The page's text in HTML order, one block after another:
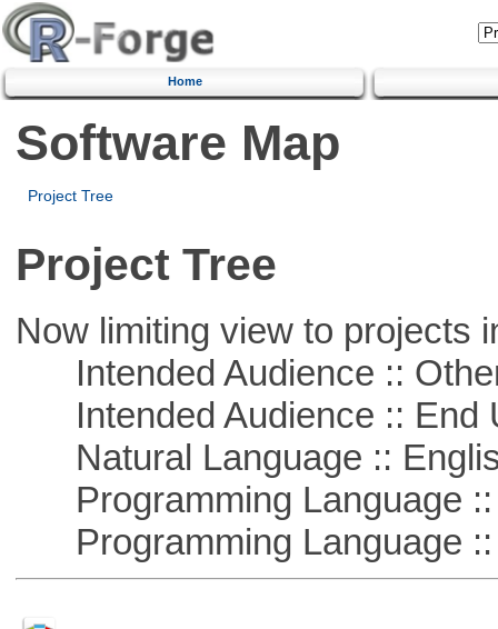
Home
Software Map
Project Tree
Project Tree
Now limiting view to projects
Intended Audience ::
Intended Audience :: End
Natural Language ::
Programming Language ::
Programming Language ::